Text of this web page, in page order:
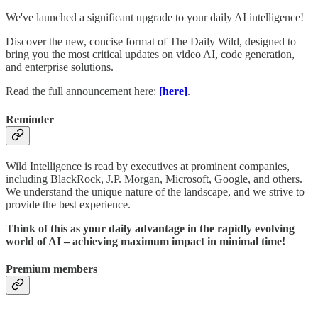
We've launched a significant upgrade to your daily AI intelligence!
Discover the new, concise format of The Daily Wild, designed to
bring you the most critical updates on video AI, code generation,
and enterprise solutions.
Read the full announcement here: [here].
Reminder
Wild Intelligence is read by executives at prominent companies,
including BlackRock, J.P. Morgan, Microsoft, Google, and others.
We understand the unique nature of the landscape, and we strive to
provide the best experience.
Think of this as your daily advantage in the rapidly evolving
world of AI – achieving maximum impact in minimal time!
Premium members